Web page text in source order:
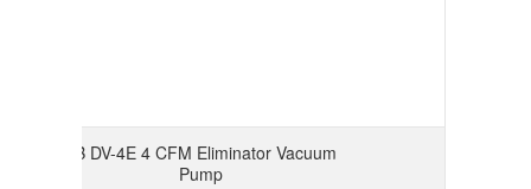
JB DV-4E 4 CFM Eliminator Vacuum
Pump